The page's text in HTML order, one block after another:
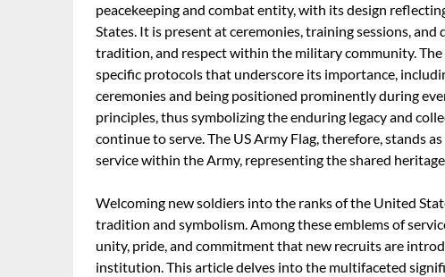
peacekeeping and combat entity, with its design
States. It is present at ceremonies, training sessions,
tradition, and respect within the military community.
specific protocols that underscore its importance,
ceremonies and being positioned prominently during
principles, thus symbolizing the enduring legacy and
continue to serve. The US Army Flag, therefore, stands
service within the Army, representing the shared
Welcoming new soldiers into the ranks of the United
tradition and symbolism. Among these emblems of
unity, pride, and commitment that new recruits are
institution. This article delves into the multifaceted